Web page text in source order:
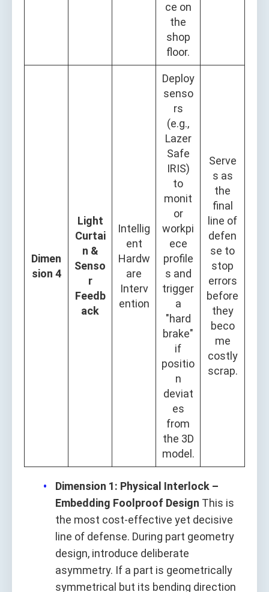
ce on
the
shop
floor.
Dimen
sion 4
Light
Curtai
n &
Senso
r
Feedb
ack
Intellig
ent
Hardw
are
Interv
ention
Deploy
senso
rs
(e.g.,
Lazer
Safe
IRIS)
to
monit
or
workpi
ece
profile
s and
trigger
a
"hard
brake"
if
positio
n
deviat
es
from
the 3D
model.
Serve
s as
the
final
line of
defen
se to
stop
errors
before
they
beco
me
costly
scrap.
Dimension 1: Physical Interlock –
Embedding Foolproof Design This is
the most cost-effective yet decisive
line of defense. During part geometry
design, introduce deliberate
asymmetry. If a part is geometrically
symmetrical but its bending direction